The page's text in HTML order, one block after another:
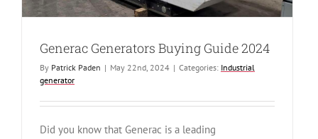
Generac Generators Buying Guide 2024
By Patrick Paden | May 22nd, 2024 | Categories: Industrial
generator
Did you know that Generac is a leading